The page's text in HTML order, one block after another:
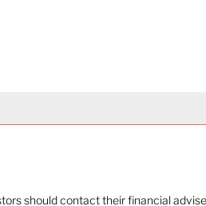
should contact their financial